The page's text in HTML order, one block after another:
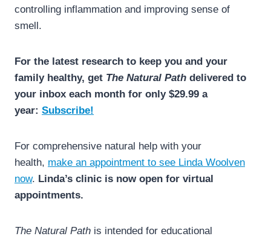
controlling inflammation and improving sense of
smell.
For the latest research to keep you and your
family healthy, get The Natural Path delivered to
your inbox each month for only $29.99 a
year: Subscribe!
For comprehensive natural help with your
health, make an appointment to see Linda Woolven
now. Linda’s clinic is now open for virtual
appointments.
The Natural Path is intended for educational